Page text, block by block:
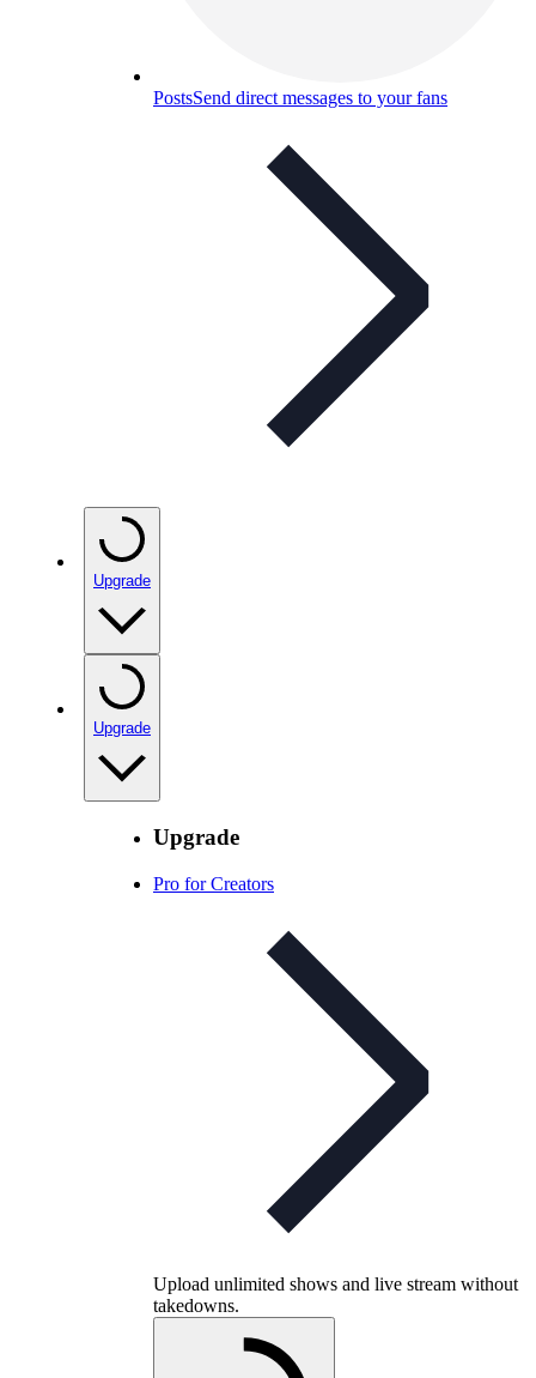
PostsSend direct messages to your fans
Upgrade
Upgrade
Upgrade
Pro for Creators
Upload unlimited shows and live stream without
takedowns.